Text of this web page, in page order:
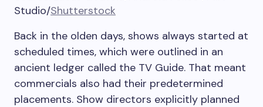
Studio/Shutterstock
Back in the olden days, shows always started at
scheduled times, which were outlined in an
ancient ledger called the TV Guide. That meant
commercials also had their predetermined
placements. Show directors explicitly planned